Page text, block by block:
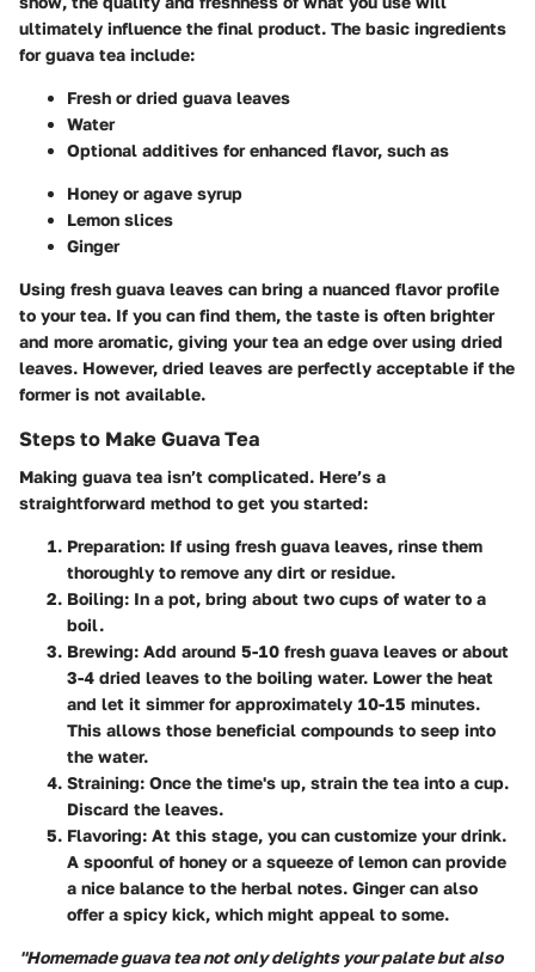
ultimately influence the final product. The basic ingredients
for guava tea include:
Fresh or dried guava leaves
Water
Optional additives for enhanced flavor, such as
Honey or agave syrup
Lemon slices
Ginger
Using fresh guava leaves can bring a nuanced flavor profile
to your tea. If you can find them, the taste is often brighter
and more aromatic, giving your tea an edge over using dried
leaves. However, dried leaves are perfectly acceptable if the
former is not available.
Steps to Make Guava Tea
Making guava tea isn’t complicated. Here’s a
straightforward method to get you started:
Preparation: If using fresh guava leaves, rinse them
thoroughly to remove any dirt or residue.
Boiling: In a pot, bring about two cups of water to a
boil.
Brewing: Add around 5-10 fresh guava leaves or about
3-4 dried leaves to the boiling water. Lower the heat
and let it simmer for approximately 10-15 minutes.
This allows those beneficial compounds to seep into
the water.
Straining: Once the time's up, strain the tea into a cup.
Discard the leaves.
Flavoring: At this stage, you can customize your drink.
A spoonful of honey or a squeeze of lemon can provide
a nice balance to the herbal notes. Ginger can also
offer a spicy kick, which might appeal to some.
"Homemade guava tea not only delights your palate but also